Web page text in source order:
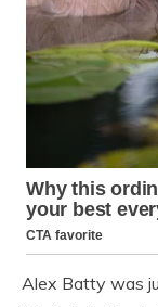
Alex Batty was